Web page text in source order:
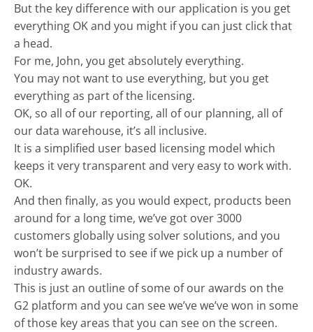
But the key difference with our application is you get
everything OK and you might if you can just click that
a head.
For me, John, you get absolutely everything.
You may not want to use everything, but you get
everything as part of the licensing.
OK, so all of our reporting, all of our planning, all of
our data warehouse, it’s all inclusive.
It is a simplified user based licensing model which
keeps it very transparent and very easy to work with.
OK.
And then finally, as you would expect, products been
around for a long time, we’ve got over 3000
customers globally using solver solutions, and you
won’t be surprised to see if we pick up a number of
industry awards.
This is just an outline of some of our awards on the
G2 platform and you can see we’ve we’ve won in some
of those key areas that you can see on the screen.